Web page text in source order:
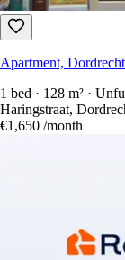
Apartment, Dordrecht
1 bed · 128 m² ·
Haringstraat,
€1,650 /month